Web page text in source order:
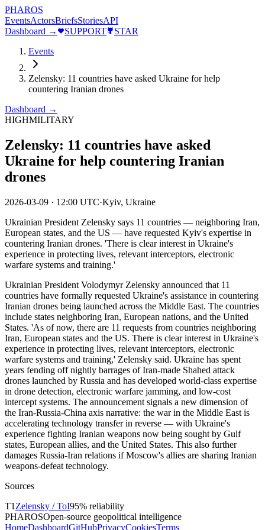
PHAROS
EventsActorsBriefsStoriesAPI
Dashboard →
SUPPORT
STAR
Events
Zelensky: 11 countries have asked Ukraine for help
countering Iranian drones
Dashboard →
HIGHMILITARY
Zelensky: 11 countries have asked
Ukraine for help countering Iranian
drones
2026-03-09 · 12:00 UTC·Kyiv, Ukraine
Ukrainian President Zelensky says 11 countries — neighboring Iran,
European states, and the US — have requested Kyiv's expertise in
countering Iranian drones. 'There is clear interest in Ukraine's
experience in protecting lives, relevant interceptors, electronic
warfare systems and training.'
Ukrainian President Volodymyr Zelensky announced that 11
countries have formally requested Ukraine's assistance in countering
Iranian drones being launched across the Middle East. The countries
include states neighboring Iran, European nations, and the United
States. 'As of now, there are 11 requests from countries neighboring
Iran, European states and the US. There is clear interest in Ukraine's
experience in protecting lives, relevant interceptors, electronic
warfare systems and training,' Zelensky said. Ukraine has spent
years fending off nightly barrages of Iran-made Shahed attack
drones launched by Russia and has developed world-class expertise
in drone detection, electronic warfare jamming, and low-cost
intercept systems. The announcement signals a new dimension of
the Iran-Russia-China axis narrative: the war in the Middle East is
accelerating technology transfer in reverse — with Ukraine's
experience fighting Iranian weapons now being sought by Gulf
states, European allies, and the United States. This also further
damages Russia-Iran relations if Moscow's allies are sharing Iranian
weapons-defeat technology.
Sources
T1 Zelensky / ToI95% reliability
PHAROSOpen-source geopolitical intelligence
HomeDashboardGitHubPrivacyCookiesTerms